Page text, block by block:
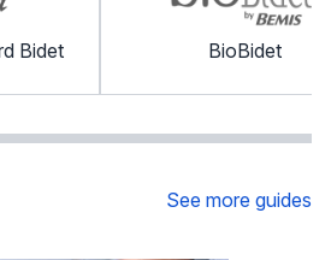
Bidet BioBidet
See more guides